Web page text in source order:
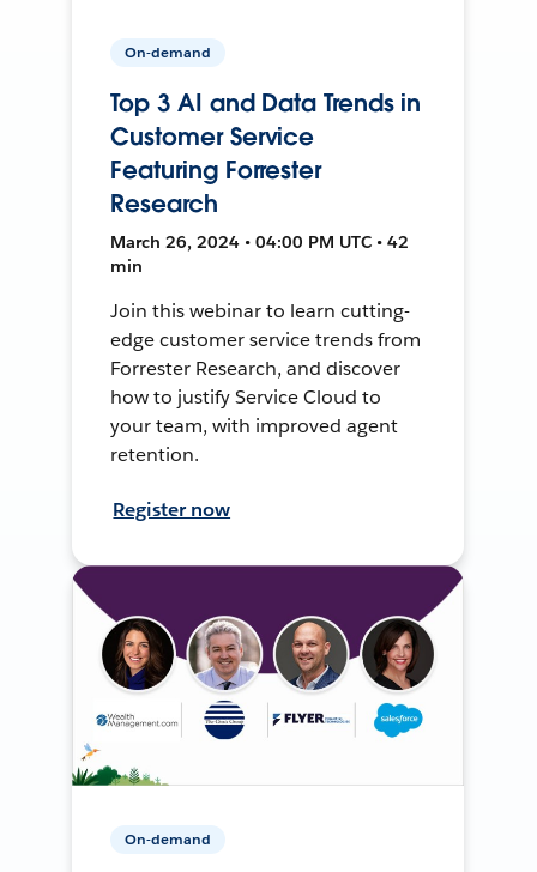
On-demand
Top 3 AI and Data Trends in
Customer Service
Featuring Forrester
Research
March 26, 2024 • 04:00 PM UTC • 42
min
Join this webinar to learn cutting-
edge customer service trends from
Forrester Research, and discover
how to justify Service Cloud to
your team, with improved agent
retention.
Register now
On-demand